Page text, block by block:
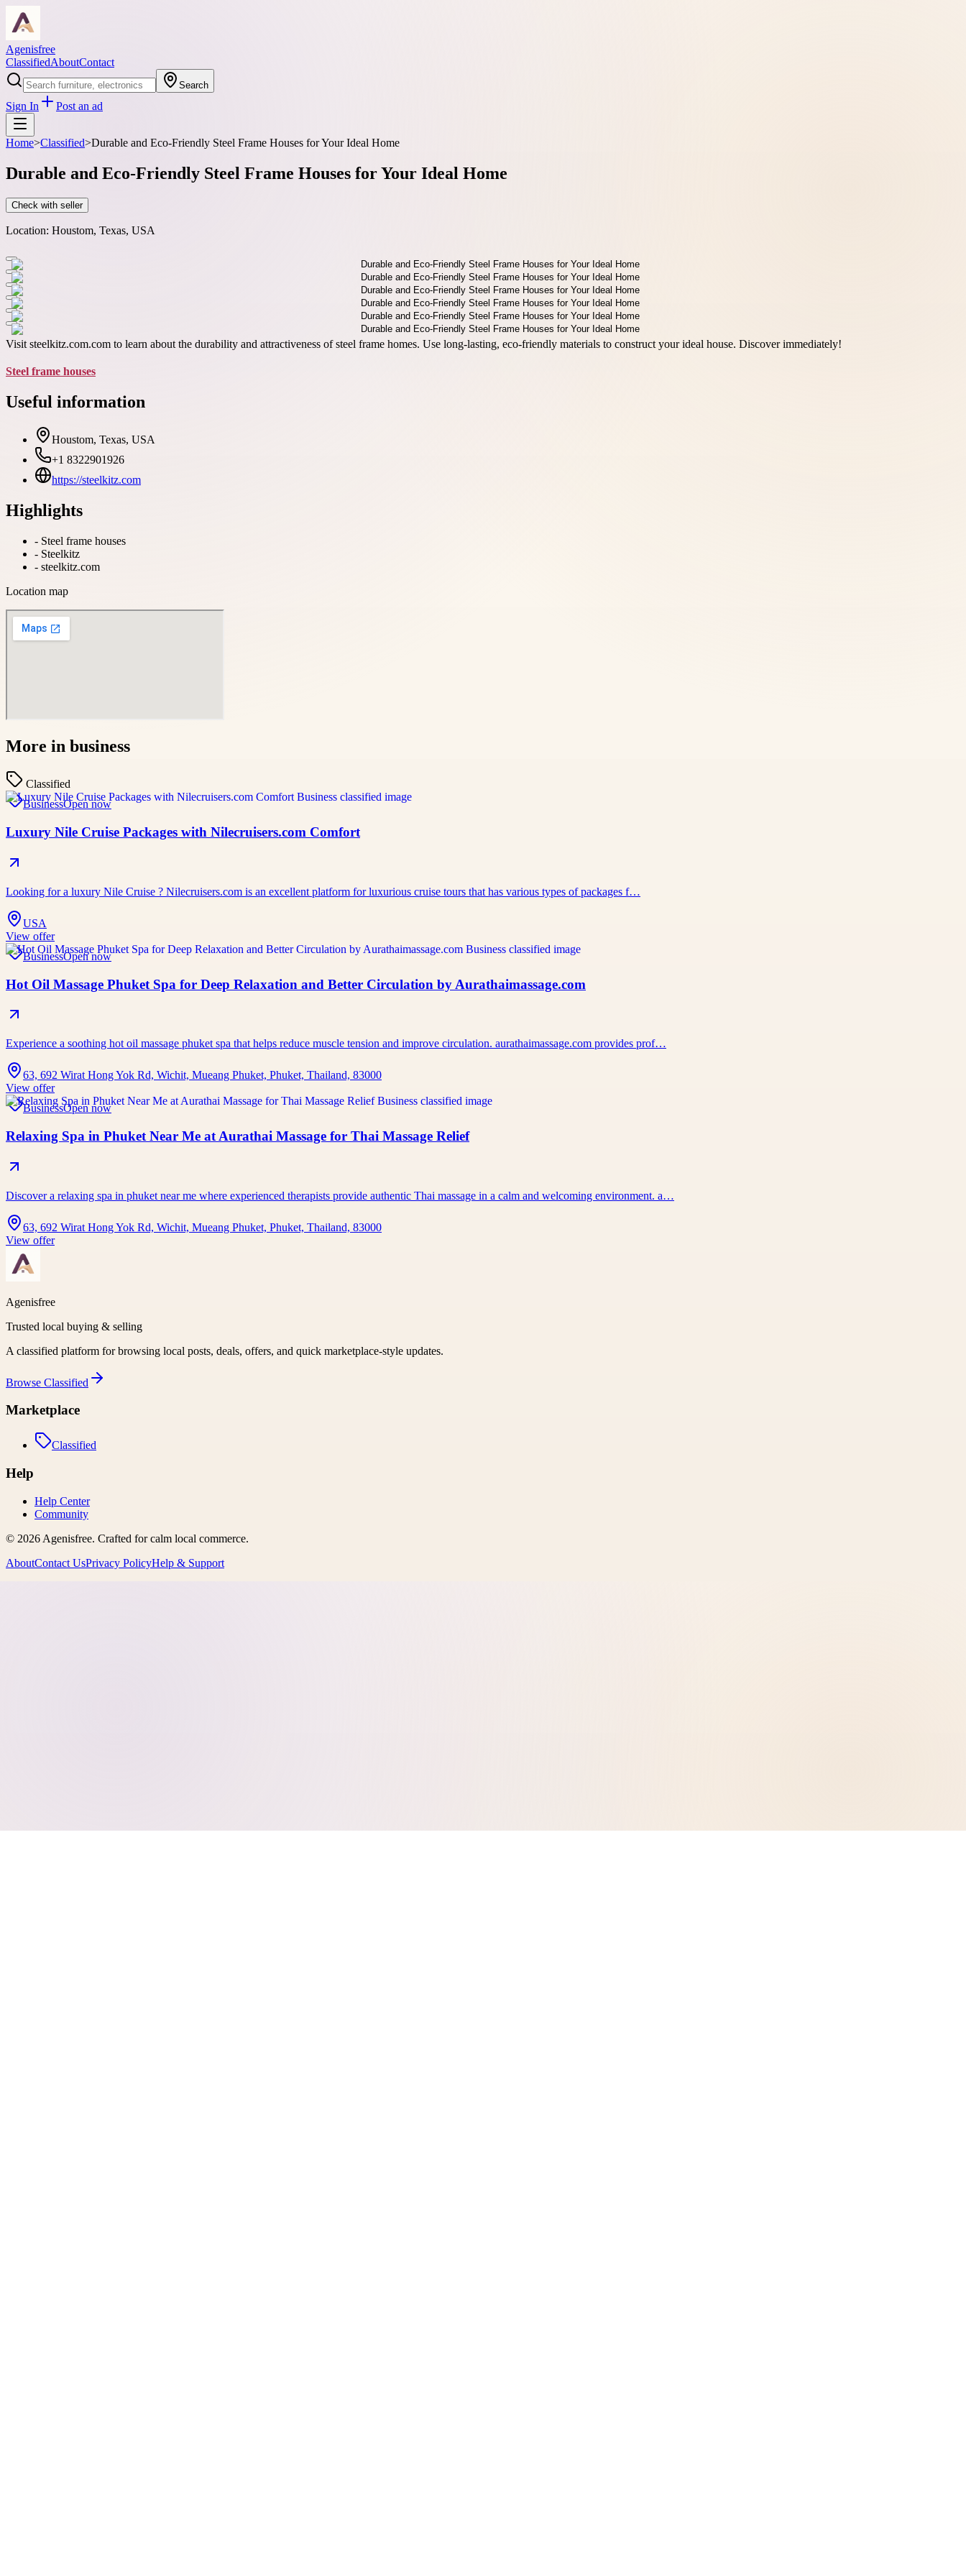
Agenisfree
ClassifiedAboutContact
Search
Sign In Post an ad
Home>Classified>Durable and Eco-Friendly Steel Frame Houses for Your Ideal Home
Durable and Eco-Friendly Steel Frame Houses for Your Ideal Home
Check with seller
Location: Houstom, Texas, USA
Visit steelkitz.com.com to learn about the durability and attractiveness of steel frame homes. Use long-lasting, eco-friendly materials to construct your ideal house. Discover immediately!
Steel frame houses
Useful information
Houstom, Texas, USA
+1 8322901926
https://steelkitz.com
Highlights
- Steel frame houses
- Steelkitz
- steelkitz.com
Location map
More in business
Classified
BusinessOpen now
Luxury Nile Cruise Packages with Nilecruisers.com Comfort
Looking for a luxury Nile Cruise ? Nilecruisers.com is an excellent platform for luxurious cruise tours that has various types of packages f…
USA
View offer
BusinessOpen now
Hot Oil Massage Phuket Spa for Deep Relaxation and Better Circulation by Aurathaimassage.com
Experience a soothing hot oil massage phuket spa that helps reduce muscle tension and improve circulation. aurathaimassage.com provides prof…
63, 692 Wirat Hong Yok Rd, Wichit, Mueang Phuket, Phuket, Thailand, 83000
View offer
BusinessOpen now
Relaxing Spa in Phuket Near Me at Aurathai Massage for Thai Massage Relief
Discover a relaxing spa in phuket near me where experienced therapists provide authentic Thai massage in a calm and welcoming environment. a…
63, 692 Wirat Hong Yok Rd, Wichit, Mueang Phuket, Phuket, Thailand, 83000
View offer
Agenisfree
Trusted local buying & selling
A classified platform for browsing local posts, deals, offers, and quick marketplace-style updates.
Browse Classified
Marketplace
Classified
Help
Help Center
Community
© 2026 Agenisfree. Crafted for calm local commerce.
AboutContact UsPrivacy PolicyHelp & Support